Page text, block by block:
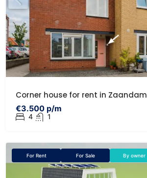
Corner house for rent in Zaandam
€3.500 p/m
4 1
For Rent For Sale By owner